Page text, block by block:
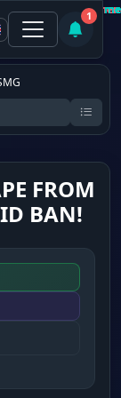
1
FROM
BAN!
Not
Not
Not